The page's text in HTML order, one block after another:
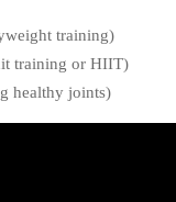
training)
training or HIIT)
healthy joints)